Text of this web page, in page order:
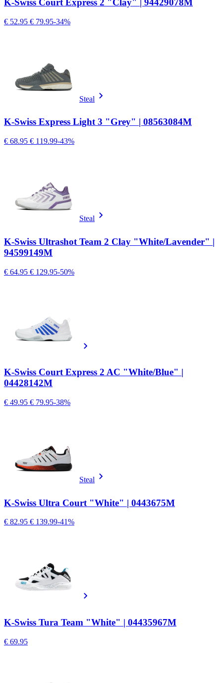
K-Swiss Court Express 2 "Clay" | 94429078M
€ 52.95 € 79.95-34%
Steal
K-Swiss Express Light 3 "Grey" | 08563084M
€ 68.95 € 119.99-43%
Steal
K-Swiss Ultrashot Team 2 Clay "White/Lavender" |
94599149M
€ 64.95 € 129.95-50%
K-Swiss Court Express 2 AC "White/Blue" |
04428142M
€ 49.95 € 79.95-38%
Steal
K-Swiss Ultra Court "White" | 0443675M
€ 82.95 € 139.99-41%
K-Swiss Tura Team "White" | 04435967M
€ 69.95